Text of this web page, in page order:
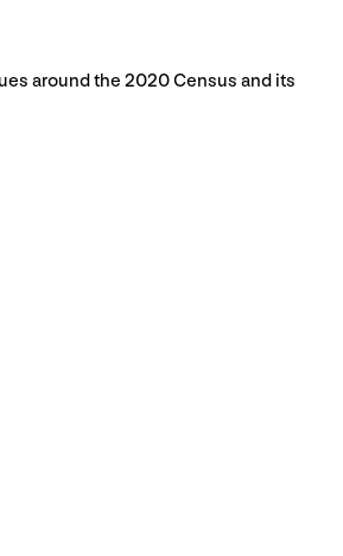
around the 2020 Census and its